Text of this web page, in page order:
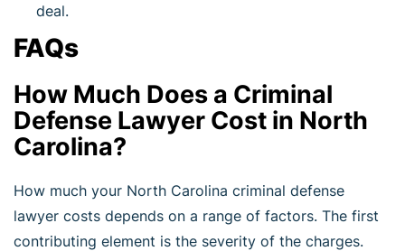
deal.
FAQs
How Much Does a Criminal
Defense Lawyer Cost in North
Carolina?
How much your North Carolina criminal defense
lawyer costs depends on a range of factors. The first
contributing element is the severity of the charges.